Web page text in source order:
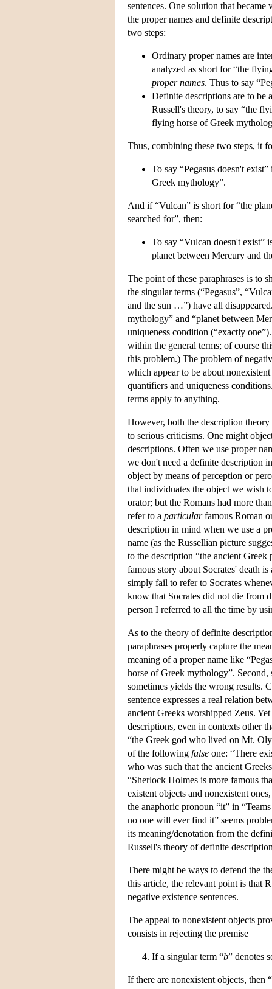
sentences. One solution that
the proper names and definite
two steps:
Ordinary proper names are
analyzed as short for “the
proper names. Thus to say
Definite descriptions are to be
Russell's theory, to say “the
flying horse of Greek
Thus, combining these two steps, it
To say “Pegasus doesn't
Greek mythology”.
And if “Vulcan” is short for “the
searched for”, then:
To say “Vulcan doesn't exist”
planet between Mercury and
The point of these paraphrases is to
the singular terms (“Pegasus”,
and the sun …”) have all
mythology” and “planet between
uniqueness condition (“exactly
within the general terms; of course
this problem.) The problem of
which appear to be about
quantifiers and uniqueness
terms apply to anything.
However, both the description
to serious criticisms. One might
descriptions. Often we use proper
we don't need a definite description
object by means of perception or
that individuates the object we wish
orator; but the Romans had more
refer to a particularfamous Roman
description in mind when we use a
name (as the Russellian picture
to the description “the ancient
famous story about Socrates' death
simply fail to refer to Socrates
know that Socrates did not die from
person I referred to all the time by
As to the theory of definite
paraphrases properly capture the
meaning of a proper name like
horse of Greek mythology”.
sometimes yields the wrong results.
sentence expresses a real relation
ancient Greeks worshipped Zeus.
descriptions, even in contexts other
“the Greek god who lived on Mt.
of the following false one: “There
who was such that the ancient
“Sherlock Holmes is more famous
existent objects and nonexistent
the anaphoric pronoun “it” in
no one will ever find it” seems
its meaning/denotation from the
Russell's theory of definite
There might be ways to defend the
this article, the relevant point is that
negative existence sentences.
The appeal to nonexistent objects
consists in rejecting the premise
If a singular term “b” denotes
If there are nonexistent objects, then “